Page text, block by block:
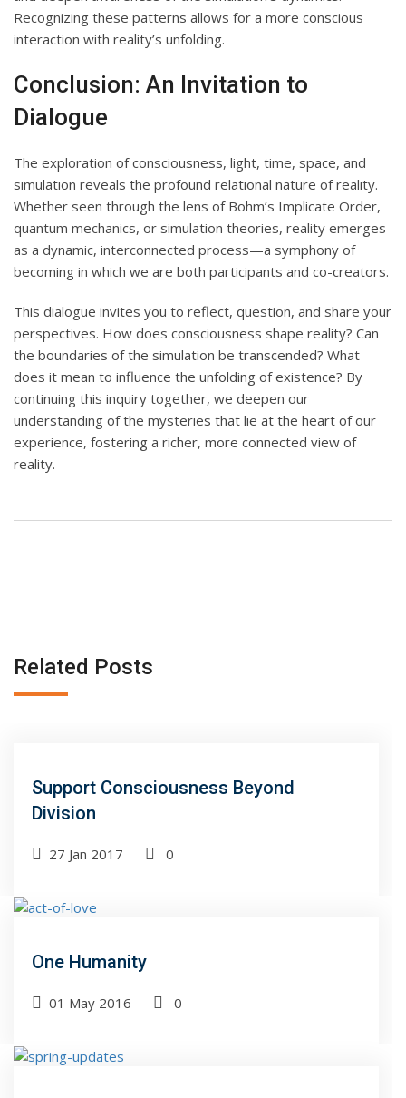
Recognizing these patterns allows for a more conscious
interaction with reality’s unfolding.
Conclusion: An Invitation to
Dialogue
The exploration of consciousness, light, time, space, and
simulation reveals the profound relational nature of reality.
Whether seen through the lens of Bohm’s Implicate Order,
quantum mechanics, or simulation theories, reality emerges
as a dynamic, interconnected process—a symphony of
becoming in which we are both participants and co-creators.
This dialogue invites you to reflect, question, and share your
perspectives. How does consciousness shape reality? Can
the boundaries of the simulation be transcended? What
does it mean to influence the unfolding of existence? By
continuing this inquiry together, we deepen our
understanding of the mysteries that lie at the heart of our
experience, fostering a richer, more connected view of
reality.
Related Posts
Support Consciousness Beyond
Division
27 Jan 2017 0
One Humanity
01 May 2016 0